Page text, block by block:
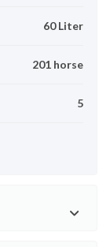
60 Liter
201 horse
5